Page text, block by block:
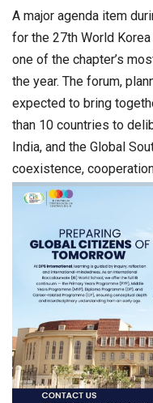
A major agenda item
for the 27th World
one of the chapter’s
the year. The forum,
expected to bring
than 10 countries to
India, and the Global
coexistence,